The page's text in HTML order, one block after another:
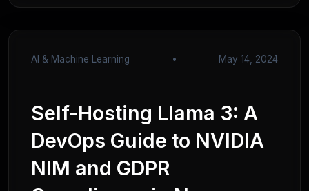
AI & Machine Learning • May 14, 2024
Self-Hosting Llama 3: A
DevOps Guide to NVIDIA
NIM and GDPR